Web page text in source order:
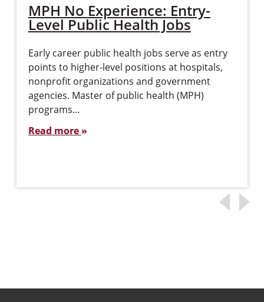
MPH No Experience: Entry-
Level Public Health Jobs
Early career public health jobs serve as entry
points to higher-level positions at hospitals,
nonprofit organizations and government
agencies. Master of public health (MPH)
programs…
Read more